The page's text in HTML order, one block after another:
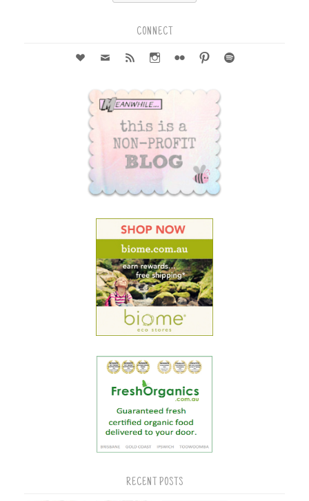
for:
CONNECT
RECENT POSTS